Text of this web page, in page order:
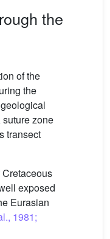
the
of the
the
zone
transect
exposed
Eurasian
1981;